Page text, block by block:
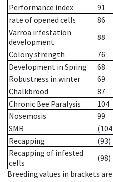
Performance index
91
rate of opened cells
86
Varroa infestation
development
88
Colony strength
76
Development in Spring
68
Robustness in winter
69
Chalkbrood
87
Chronic Bee Paralysis
104
Nosemosis
99
SMR
Recapping
(93)
Recapping of infested
cells
(98)
Breeding values in brackets